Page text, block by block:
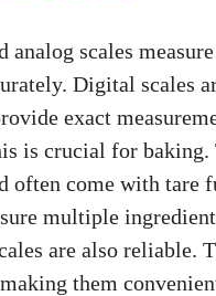
analog scales measure
Digital scales
exact
is crucial for baking.
often come with tare
multiple
are also reliable.
them